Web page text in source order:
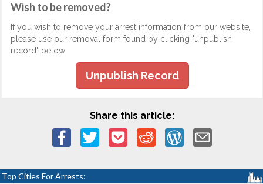
Wish to be removed?
If you wish to remove your arrest information from our website,
please use our removal form found by clicking "unpublish
record" below.
Unpublish Record
Share this article:
Top Cities For Arrests: